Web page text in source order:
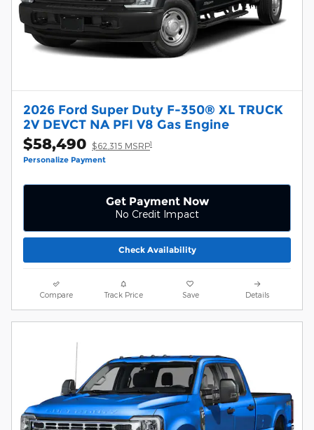
2026 Ford Super Duty F-350® XL TRUCK
2V DEVCT NA PFI V8 Gas Engine
$58,490 $62,315 MSRP1
Personalize Payment
Get Payment Now
No Credit Impact
Check Availability
Compare Track Price Save Details